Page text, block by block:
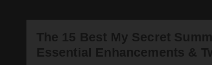
The 15 Best My Secret
Essential Enhancements &